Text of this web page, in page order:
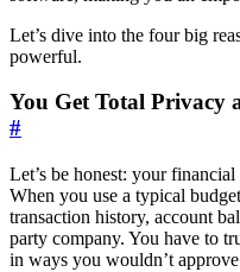
Let’s dive into the four big
powerful.
You Get Total Privacy
#
Let’s be honest: your
When you use a typical
transaction history, account
party company. You have to
in ways you wouldn’t